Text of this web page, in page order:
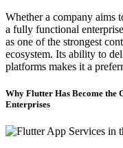
Whether a company aims
a fully functional
as one of the strongest
ecosystem. Its ability to
platforms makes it a
Why Flutter Has Become the
Enterprises